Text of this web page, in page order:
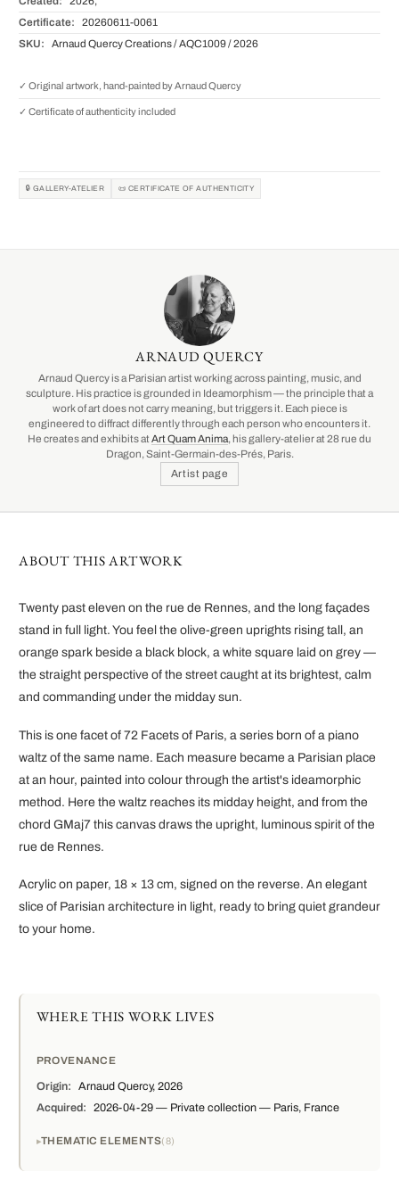
Certificate: 20260611-0061
SKU: Arnaud Quercy Creations / AQC1009 / 2026
✓ Original artwork, hand-painted by Arnaud Quercy
✓ Certificate of authenticity included
🔒 GALLERY-ATELIER 📜 CERTIFICATE OF AUTHENTICITY
ARNAUD QUERCY
Arnaud Quercy is a Parisian artist working across painting, music, and
sculpture. His practice is grounded in Ideamorphism — the principle that a
work of art does not carry meaning, but triggers it. Each piece is
engineered to diffract differently through each person who encounters it.
He creates and exhibits at Art Quam Anima, his gallery-atelier at 28 rue du
Dragon, Saint-Germain-des-Prés, Paris.
Artist page
ABOUT THIS ARTWORK
Twenty past eleven on the rue de Rennes, and the long façades
stand in full light. You feel the olive-green uprights rising tall, an
orange spark beside a black block, a white square laid on grey —
the straight perspective of the street caught at its brightest, calm
and commanding under the midday sun.
This is one facet of 72 Facets of Paris, a series born of a piano
waltz of the same name. Each measure became a Parisian place
at an hour, painted into colour through the artist's ideamorphic
method. Here the waltz reaches its midday height, and from the
chord GMaj7 this canvas draws the upright, luminous spirit of the
rue de Rennes.
Acrylic on paper, 18 × 13 cm, signed on the reverse. An elegant
slice of Parisian architecture in light, ready to bring quiet grandeur
to your home.
WHERE THIS WORK LIVES
PROVENANCE
Origin:
Arnaud Quercy, 2026
Acquired:
2026-04-29 — Private collection — Paris, France
THEMATIC ELEMENTS 8